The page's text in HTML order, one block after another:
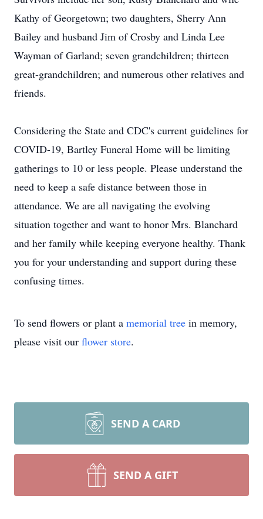
Kathy of Georgetown; two daughters, Sherry Ann
Bailey and husband Jim of Crosby and Linda Lee
Wayman of Garland; seven grandchildren; thirteen
great-grandchildren; and numerous other relatives and
friends.
Considering the State and CDC's current guidelines for
COVID-19, Bartley Funeral Home will be limiting
gatherings to 10 or less people. Please understand the
need to keep a safe distance between those in
attendance. We are all navigating the evolving
situation together and want to honor Mrs. Blanchard
and her family while keeping everyone healthy. Thank
you for your understanding and support during these
confusing times.
To send flowers or plant a memorial tree in memory,
please visit our flower store.
SEND A CARD
SEND A GIFT